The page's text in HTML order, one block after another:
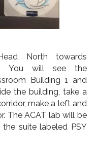
North towards
You will see the
Building 1 and
the building, take a
make a left and
The ACAT lab will be
suite labeled PSY